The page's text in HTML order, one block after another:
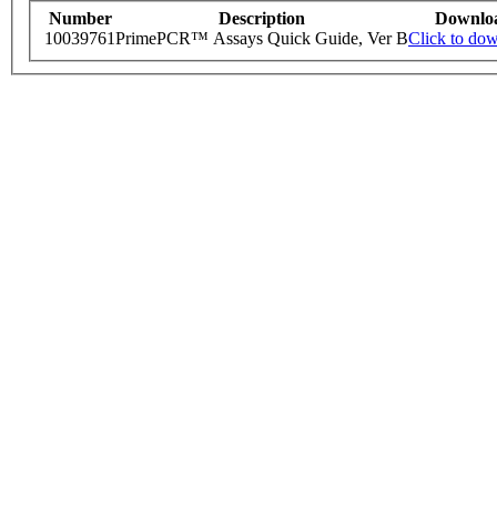
Number Description
10039761PrimePCR™ Assays Quick Guide, Ver BClick to